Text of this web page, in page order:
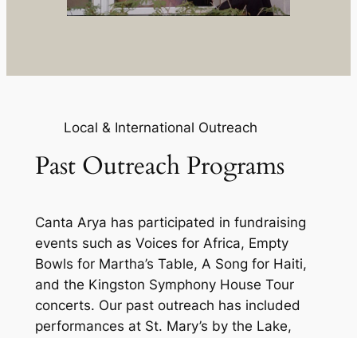
Local & International Outreach
Past Outreach Programs
Canta Arya has participated in fundraising
events such as Voices for Africa, Empty
Bowls for Martha’s Table, A Song for Haiti,
and the Kingston Symphony House Tour
concerts. Our past outreach has included
performances at St. Mary’s by the Lake,